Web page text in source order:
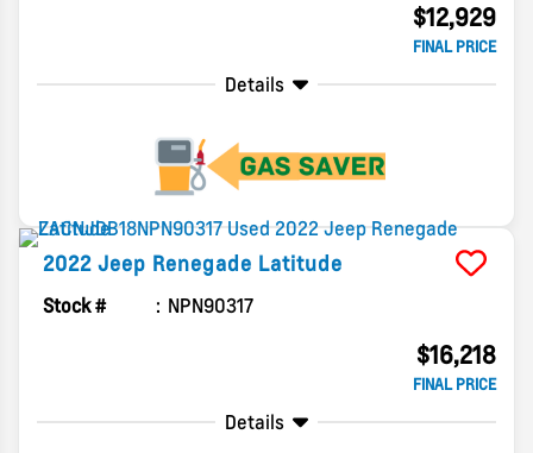
$12,929
FINAL PRICE
Details
2022 Jeep Renegade Latitude
Stock # NPN90317
$16,218
FINAL PRICE
Details